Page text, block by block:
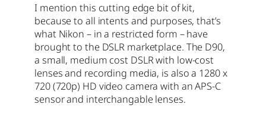
I mention this cutting edge bit of kit,
because to all intents and purposes, that’s
what Nikon – in a restricted form – have
brought to the DSLR marketplace. The D90,
a small, medium cost DSLR with low-cost
lenses and recording media, is also a 1280 x
720 (720p) HD video camera with an APS-C
sensor and interchangable lenses.